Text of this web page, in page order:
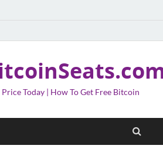
Today | How To Get Free Bitcoin